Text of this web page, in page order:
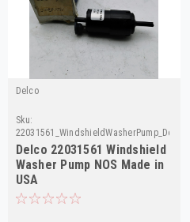
Delco
Sku:
22031561_WindshieldWasherPump_Delco
Delco 22031561 Windshield
Washer Pump NOS Made in
USA